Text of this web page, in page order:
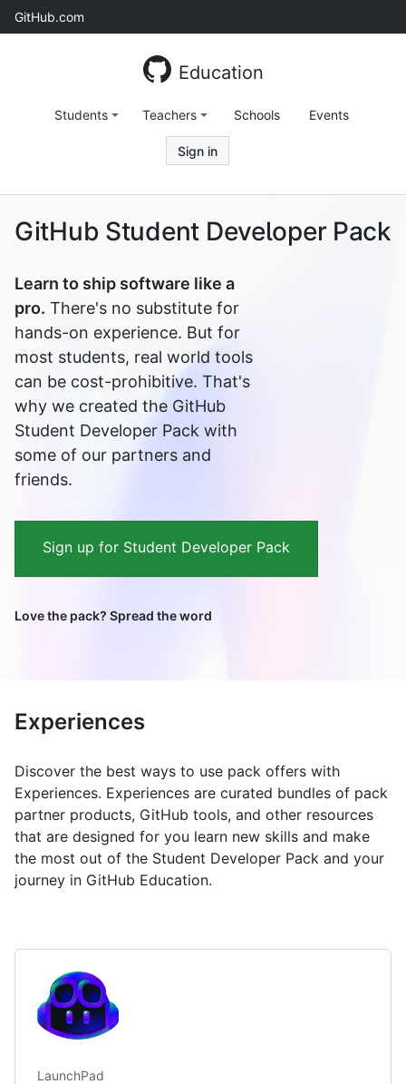
SkipGitHub.com
Education
Students Teachers Schools Events
Sign in
GitHub Student Developer Pack
Learn to ship software like a
pro. There's no substitute for
hands-on experience. But for
most students, real world tools
can be cost-prohibitive. That's
why we created the GitHub
Student Developer Pack with
some of our partners and
friends.
Sign up for Student Developer Pack
Love the pack? Spread the word
Experiences
Discover the best ways to use pack offers with
Experiences. Experiences are curated bundles of pack
partner products, GitHub tools, and other resources
that are designed for you learn new skills and make
the most out of the Student Developer Pack and your
journey in GitHub Education.
LaunchPad